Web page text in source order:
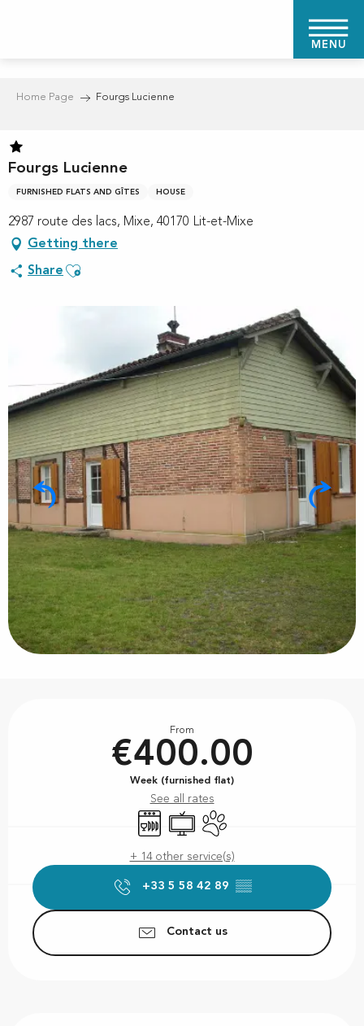
MENU
Home Page Fourgs Lucienne
Fourgs Lucienne
FURNISHED FLATS AND GÎTES HOUSE
2987 route des lacs, Mixe, 40170 Lit-et-Mixe
Getting there
Share Ajouter aux favoris
From
€400.00
Week (furnished flat)
See all rates
DishwashersTelevisionAnimals accepted
+ 14 other service(s)
+33 5 58 42 89 ▒▒
Contact us